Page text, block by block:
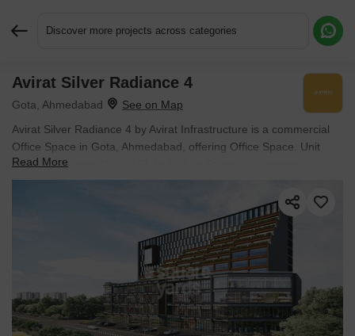
Discover more projects across categories
Avirat Silver Radiance 4
Gota, Ahmedabad
Avirat Silver Radiance 4 by Avirat Infrastructure is a commercial
Office Space in Gota, Ahmedabad, offering Office Space. Unit
sizes range from 450 Sq.Ft. to 950 Sq.Ft. within a project
spanning 1.34 Acres. Spaces are available from ₹ 55.00 Lac, and
Read More
Request More Information or a Callback